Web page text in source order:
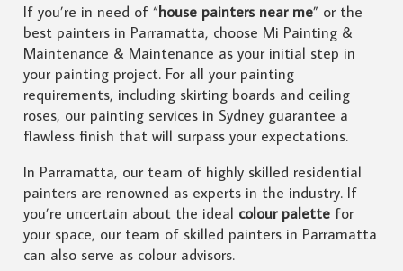
If you’re in need of “house painters near me” or the
best painters in Parramatta, choose Mi Painting &
Maintenance & Maintenance as your initial step in
your painting project. For all your painting
requirements, including skirting boards and ceiling
roses, our painting services in Sydney guarantee a
flawless finish that will surpass your expectations.
In Parramatta, our team of highly skilled residential
painters are renowned as experts in the industry. If
you’re uncertain about the ideal colour palettefor
your space, our team of skilled painters in Parramatta
can also serve as colour advisors.